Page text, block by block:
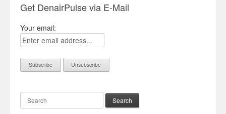
Get DenairPulse via E-Mail
Your email:
Search